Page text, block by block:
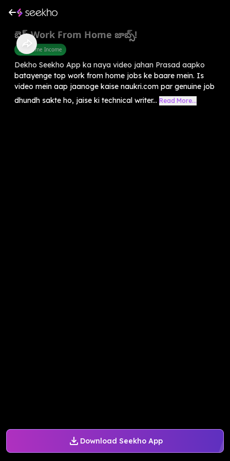
Download Seekho App
బెస్ట్ Work From Home జాబ్స్!
Part Time Income
Dekho Seekho App ka naya video jahan Prasad aapko
batayenge top work from home jobs ke baare mein. Is
video mein aap jaanoge kaise naukri.com par genuine job
dhundh sakte ho, jaise ki technical writer... Read More...